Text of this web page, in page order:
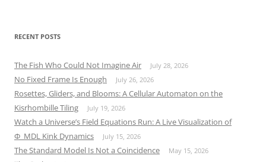
RECENT POSTS
The Fish Who Could Not Imagine Air July 28, 2026
No Fixed Frame Is Enough July 26, 2026
Rosettes, Gliders, and Blooms: A Cellular Automaton on the
Kisrhombille Tiling
July 19, 2026
Watch a Universe’s Field Equations Run: A Live Visualization of
Φ_MDL Kink Dynamics
July 15, 2026
The Standard Model Is Not a Coincidence May 15, 2026